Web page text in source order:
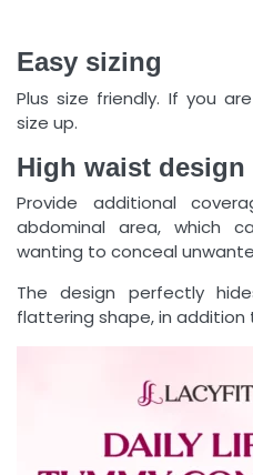
Easy sizing
Plus size friendly. If you
size up.
High waist design
Provide additional
abdominal area, which
wanting to conceal
The design perfectly
flattering shape, in